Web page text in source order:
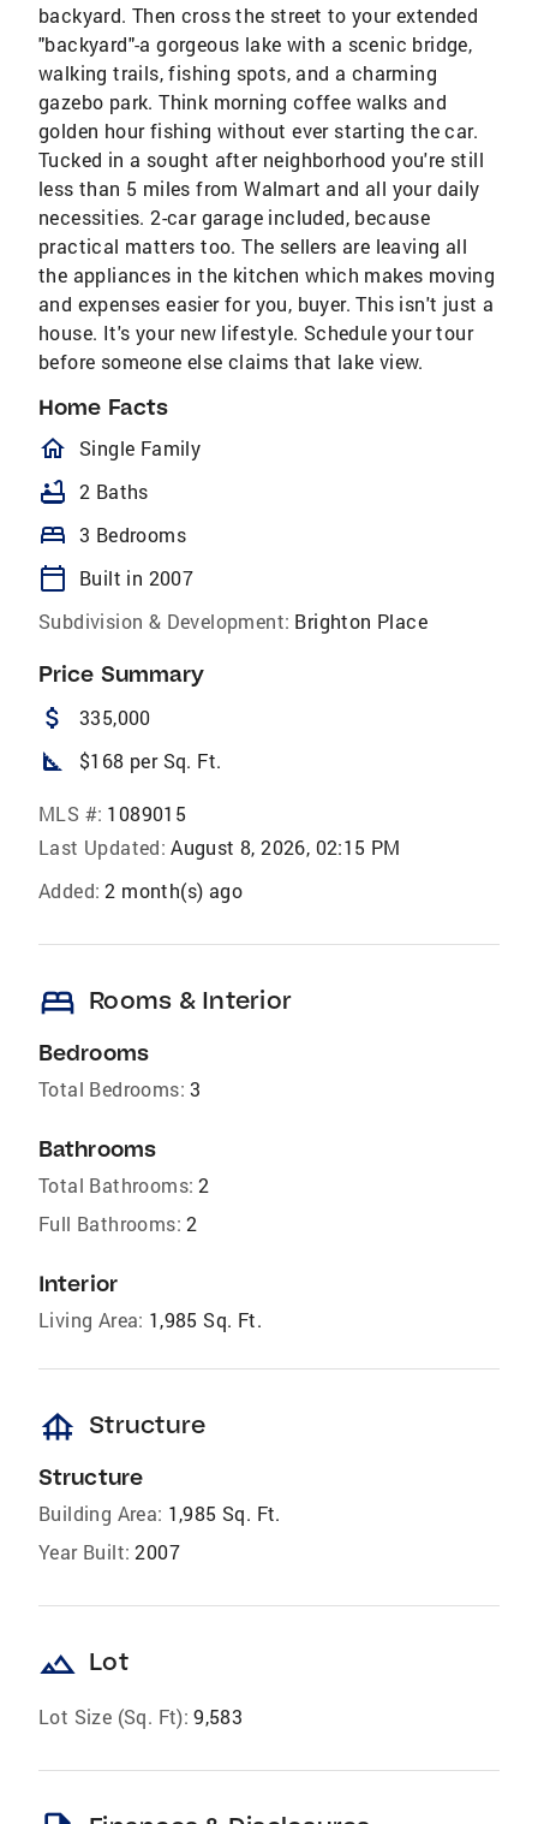
backyard. Then cross the street to your extended
"backyard"-a gorgeous lake with a scenic bridge,
walking trails, fishing spots, and a charming
gazebo park. Think morning coffee walks and
golden hour fishing without ever starting the car.
Tucked in a sought after neighborhood you're still
less than 5 miles from Walmart and all your daily
necessities. 2-car garage included, because
practical matters too. The sellers are leaving all
the appliances in the kitchen which makes moving
and expenses easier for you, buyer. This isn't just a
house. It's your new lifestyle. Schedule your tour
before someone else claims that lake view.
Home Facts
homeOutlined
Single Family
bathtub 2 Baths
bed 3 Bedrooms
calendar_today
Built in 2007
Subdivision & Development: Brighton Place
Price Summary
attach_money 335,000
square_foot $168 per Sq. Ft.
MLS #: 1089015
Last Updated: August 8, 2026, 02:15 PM
Added: 2 month(s) ago
bed Rooms & Interior
Bedrooms
Total Bedrooms: 3
Bathrooms
Total Bathrooms: 2
Full Bathrooms: 2
Interior
Living Area: 1,985 Sq. Ft.
foundation Structure
Structure
Building Area: 1,985 Sq. Ft.
Year Built: 2007
landscape Lot
Lot Size (Sq. Ft): 9,583